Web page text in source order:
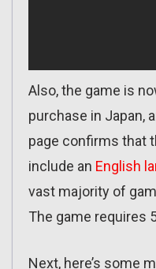
Also, the game is
purchase in Japan,
page confirms that
include an English
vast majority of
The game requires
Next, here’s some